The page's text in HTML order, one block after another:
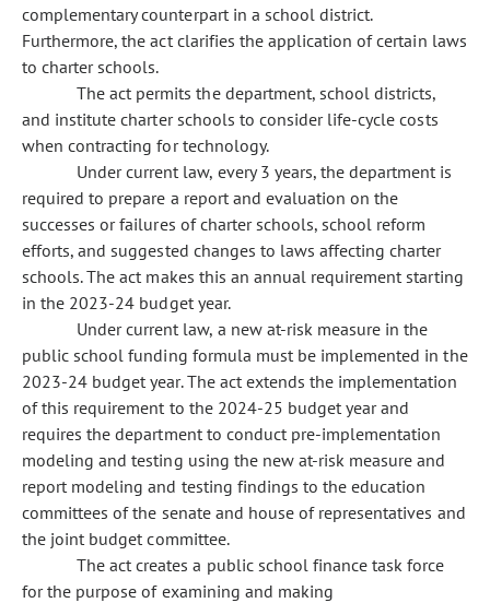
complementary counterpart in a school district.
Furthermore, the act clarifies the application of certain laws
to charter schools.
The act permits the department, school districts,
and institute charter schools to consider life-cycle costs
when contracting for technology.
Under current law, every 3 years, the department is
required to prepare a report and evaluation on the
successes or failures of charter schools, school reform
efforts, and suggested changes to laws affecting charter
schools. The act makes this an annual requirement starting
in the 2023-24 budget year.
Under current law, a new at-risk measure in the
public school funding formula must be implemented in the
2023-24 budget year. The act extends the implementation
of this requirement to the 2024-25 budget year and
requires the department to conduct pre-implementation
modeling and testing using the new at-risk measure and
report modeling and testing findings to the education
committees of the senate and house of representatives and
the joint budget committee.
The act creates a public school finance task force
for the purpose of examining and making